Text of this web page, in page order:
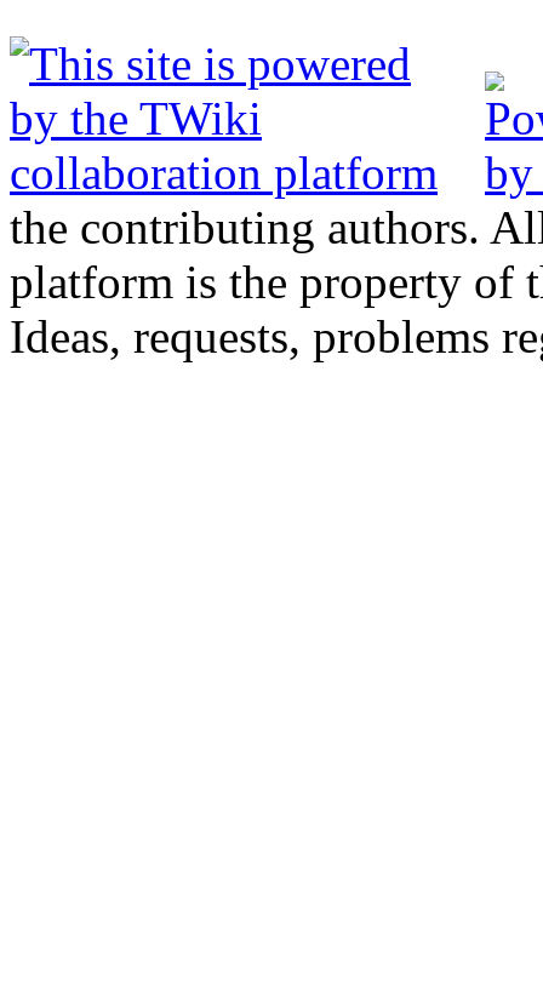
the contributing authors.
platform is the property of
Ideas, requests, problems